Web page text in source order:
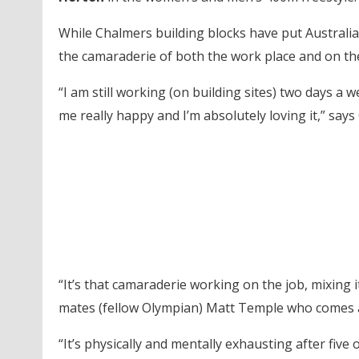
While Chalmers building blocks have put
the camaraderie of both the work place and on
“I am still working (on building sites) two days a
me really happy and I’m absolutely loving it,” says
“It’s that camaraderie working on the job,
mates (fellow Olympian) Matt Temple who comes
“It’s physically and mentally exhausting after